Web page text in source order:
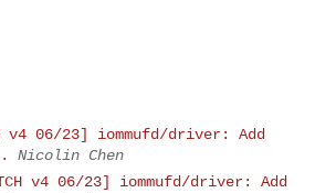
v4 06/23] iommufd/driver: Add
Nicolin Chen
v4 06/23] iommufd/driver: Add